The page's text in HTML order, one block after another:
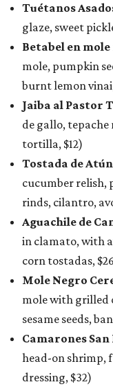
Tuétanos
glaze, sweet
Betabel en mole
mole, pumpkin
burnt lemon
Jaiba al Pastor
de gallo,
tortilla, $12)
Tostada de Atún
cucumber relish,
rinds, cilantro,
Aguachile de
in clamato, with
corn tostadas,
Mole Negro
mole with grilled
sesame seeds,
Camarones San
head-on shrimp,
dressing, $32)